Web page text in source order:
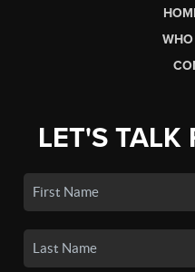
LET'S TALK